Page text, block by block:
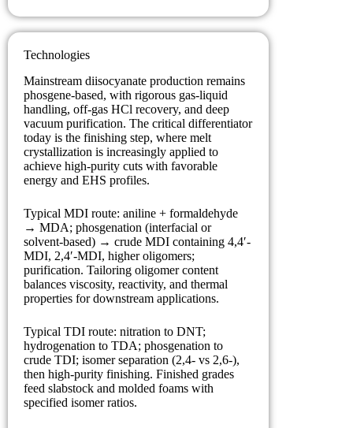
Technologies
Mainstream diisocyanate production remains
phosgene-based, with rigorous gas-liquid
handling, off-gas HCl recovery, and deep
vacuum purification. The critical differentiator
today is the finishing step, where melt
crystallization is increasingly applied to
achieve high-purity cuts with favorable
energy and EHS profiles.
Typical MDI route: aniline + formaldehyde
→ MDA; phosgenation (interfacial or
solvent-based) → crude MDI containing 4,4′-
MDI, 2,4′-MDI, higher oligomers;
purification. Tailoring oligomer content
balances viscosity, reactivity, and thermal
properties for downstream applications.
Typical TDI route: nitration to DNT;
hydrogenation to TDA; phosgenation to
crude TDI; isomer separation (2,4- vs 2,6-),
then high-purity finishing. Finished grades
feed slabstock and molded foams with
specified isomer ratios.